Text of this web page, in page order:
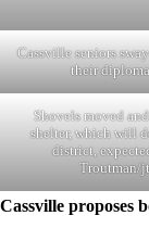
Cassville seniors
their
Shovels moved
shelter, which will
district,
Troutman/
Cassville proposes